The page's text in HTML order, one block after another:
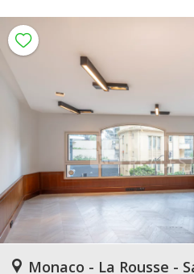
Monaco - La Rousse -